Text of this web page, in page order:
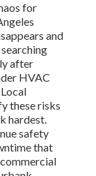
for
and
after
HVAC
these risks
hardest.
safety
that